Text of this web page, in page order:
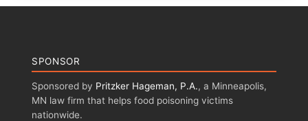
SPONSOR
Sponsored by Pritzker Hageman, P.A., a Minneapolis,
MN law firm that helps food poisoning victims
nationwide.